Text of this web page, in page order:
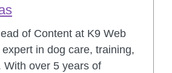
of Content at K9 Web
in dog care, training,
With over 5 years of